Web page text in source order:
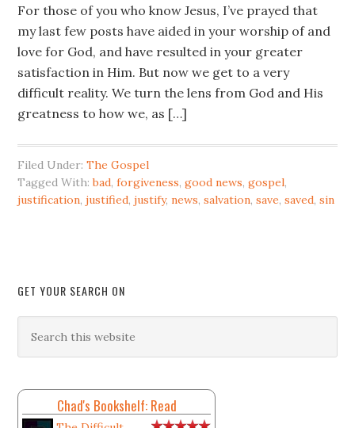
For those of you who know Jesus, I’ve prayed that
my last few posts have aided in your worship of and
love for God, and have resulted in your greater
satisfaction in Him. But now we get to a very
difficult reality. We turn the lens from God and His
greatness to how we, as […]
Filed Under:The Gospel
Tagged With:bad,forgiveness,good news,gospel,
justification,justified,justify,news,salvation,save,saved,sin
GET YOUR SEARCH ON
Chad's Bookshelf: Read